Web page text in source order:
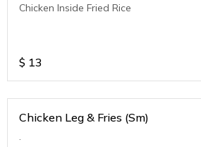
Chicken Inside Fried Rice
$ 13
Chicken Leg & Fries (Sm)